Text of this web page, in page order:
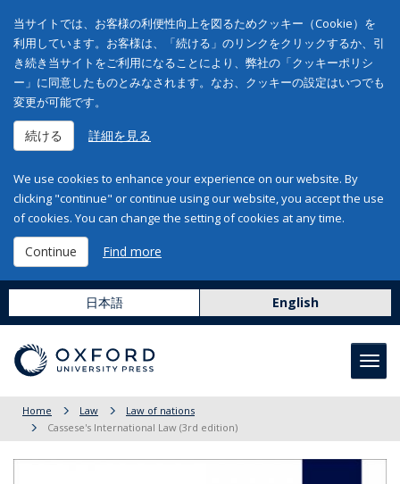
当サイトでは、お客様の利便性向上を図るためクッキー（Cookie）を
利用しています。お客様は、「続ける」のリンクをクリックするか、引
き続き当サイトをご利用になることにより、弊社の「クッキーポリシ
ー」に同意したものとみなされます。なお、クッキーの設定はいつでも
変更が可能です。
続ける 詳細を見る
We use cookies to enhance your experience on our website. By
clicking "continue" or continue using our website, you accept the use
of cookies. You can change the setting of cookies at any time.
Continue Find more
日本語 English
Home Law
Law of nations
Cassese's International Law (3rd edition)